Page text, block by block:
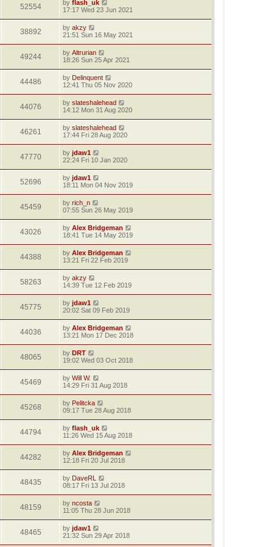
52554 by flash_uk
17:17 Wed 23 Jun 2021
38892 by akzy
21:51 Sun 16 May 2021
49244 by Altrurian
18:26 Sun 25 Apr 2021
44486 by Delinquent
12:41 Thu 05 Nov 2020
44076 by slateshalehead
14:12 Mon 31 Aug 2020
46261 by slateshalehead
17:44 Fri 28 Aug 2020
47770 by jdaw1
22:24 Fri 10 Jan 2020
52696 by jdaw1
18:11 Mon 04 Nov 2019
45459 by rich_n
07:55 Sun 26 May 2019
43026 by Alex Bridgeman
18:41 Tue 14 May 2019
44388 by Alex Bridgeman
13:21 Fri 22 Feb 2019
58263 by akzy
14:39 Tue 12 Feb 2019
45775 by jdaw1
20:02 Sat 09 Feb 2019
44036 by Alex Bridgeman
13:21 Mon 17 Dec 2018
48065 by DRT
19:02 Wed 03 Oct 2018
45469 by Will W.
14:29 Fri 31 Aug 2018
45268 by Pelitcka
09:17 Tue 28 Aug 2018
44794 by flash_uk
11:26 Wed 15 Aug 2018
44282 by Alex Bridgeman
12:18 Fri 20 Jul 2018
48435 by DaveRL
08:17 Fri 13 Jul 2018
48159 by ncosta
11:05 Thu 28 Jun 2018
48465 by jdaw1
21:32 Sun 29 Apr 2018